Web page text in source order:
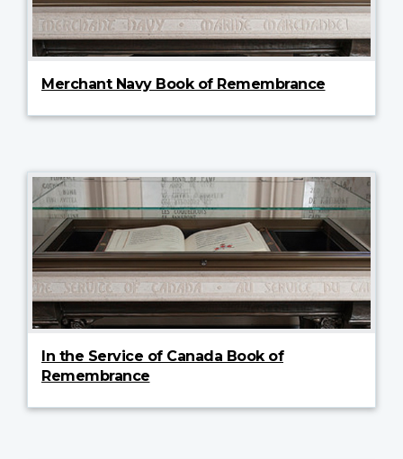
Merchant Navy Book of Remembrance
In the Service of Canada Book of
Remembrance